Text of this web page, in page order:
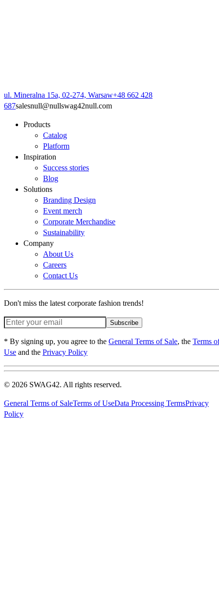
ul. Mineralna 15a, 02-274, Warsaw+48 662 428
687salesnull@nullswag42null.com
Products
Catalog
Platform
Inspiration
Success stories
Blog
Solutions
Branding Design
Event merch
Corporate Merchandise
Sustainability
Company
About Us
Careers
Contact Us
Don't miss the latest corporate fashion trends!
Subscribe
* By signing up, you agree to the General Terms of Sale, the Terms
Use and the Privacy Policy
© 2026 SWAG42. All rights reserved.
General Terms of SaleTerms of UseData Processing TermsPrivacy
Policy